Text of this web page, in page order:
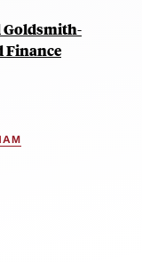
Goldsmith-
Finance